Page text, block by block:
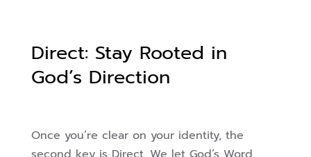
Direct: Stay Rooted in
God’s Direction
Once you’re clear on your identity, the